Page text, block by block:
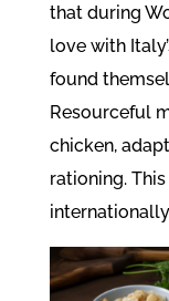
that during
love with
found
Resourceful
chicken,
rationing.